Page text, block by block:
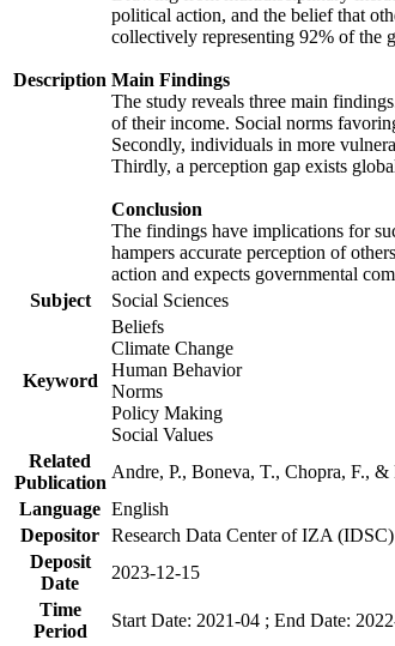
Description
political action, and the belief that
collectively representing 92% of the
Main Findings
The study reveals three main
of their income. Social norms
Secondly, individuals in more
Thirdly, a perception gap exists
Conclusion
The findings have implications for
hampers accurate perception of
action and expects governmental
Subject
Social Sciences
Keyword
Beliefs
Climate Change
Human Behavior
Norms
Policy Making
Social Values
Related
Publication
Andre, P., Boneva, T., Chopra, F.,
Language English
Depositor Research Data Center of IZA (IDSC)
Deposit
Date
2023-12-15
Time
Period
Start Date: 2021-04 ; End Date: